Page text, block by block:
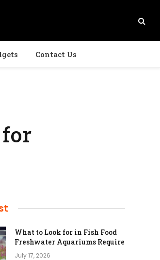
Contact Us
for
What to Look for in Fish Food
Freshwater Aquariums Require
July 17, 2026